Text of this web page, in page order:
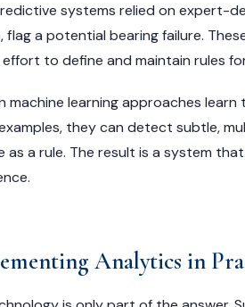
systems relied on expert-
flag a potential bearing failure.
to define and maintain rules
machine learning approaches
they can detect subtle,
as a rule. The result is a system
Analytics in